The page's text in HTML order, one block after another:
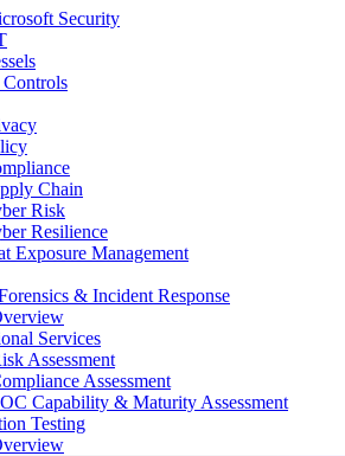
Security
Chain
Risk
Resilience
Exposure Management
& Incident Response
Services
Assessment
Assessment
Capability & Maturity Assessment
Testing